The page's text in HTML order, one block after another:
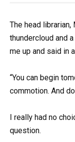
The head librarian,
thundercloud and
me up and said in
“You can begin
commotion. And
I really had no
question.